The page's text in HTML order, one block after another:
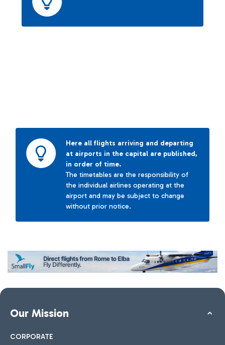
Here all flights arriving and departing
at airports in the capital are published,
in order of time.
The timetables are the responsibility of
the individual airlines operating at the
airport and may be subject to change
without prior notice.
Our Mission
CORPORATE